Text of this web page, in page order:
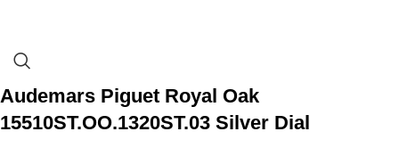
Audemars Piguet Royal Oak
15510ST.OO.1320ST.03 Silver Dial